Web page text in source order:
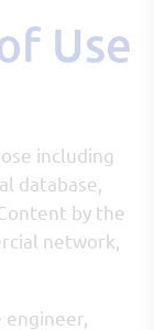
Use
including
database,
by the
network,